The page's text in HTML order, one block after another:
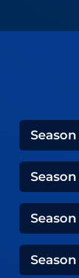
Season
Season
Season
Season